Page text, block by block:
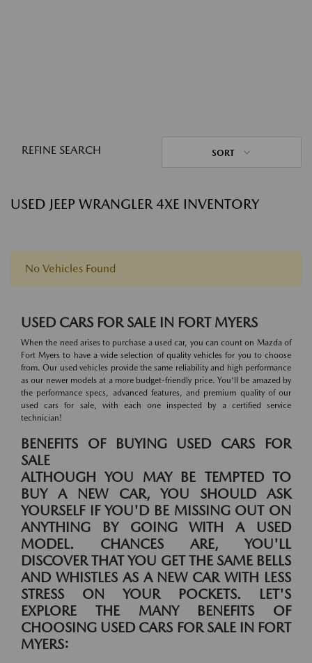
REFINE SEARCH SORT
USED JEEP WRANGLER 4XE INVENTORY
No Vehicles Found
USED CARS FOR SALE IN FORT MYERS
When the need arises to purchase a used car, you can count on Mazda of
Fort Myers to have a wide selection of quality vehicles for you to choose
from. Our used vehicles provide the same reliability and high performance
as our newer models at a more budget-friendly price. You'll be amazed by
the performance specs, advanced features, and premium quality of our
used cars for sale, with each one inspected by a certified service
technician!
BENEFITS OF BUYING USED CARS FOR
SALE
ALTHOUGH YOU MAY BE TEMPTED TO
BUY A NEW CAR, YOU SHOULD ASK
YOURSELF IF YOU'D BE MISSING OUT ON
ANYTHING BY GOING WITH A USED
MODEL. CHANCES ARE, YOU'LL
DISCOVER THAT YOU GET THE SAME BELLS
AND WHISTLES AS A NEW CAR WITH LESS
STRESS ON YOUR POCKETS. LET'S
EXPLORE THE MANY BENEFITS OF
CHOOSING USED CARS FOR SALE IN FORT
MYERS: